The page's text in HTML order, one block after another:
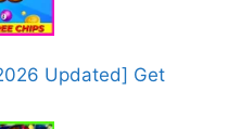
Updated] Get